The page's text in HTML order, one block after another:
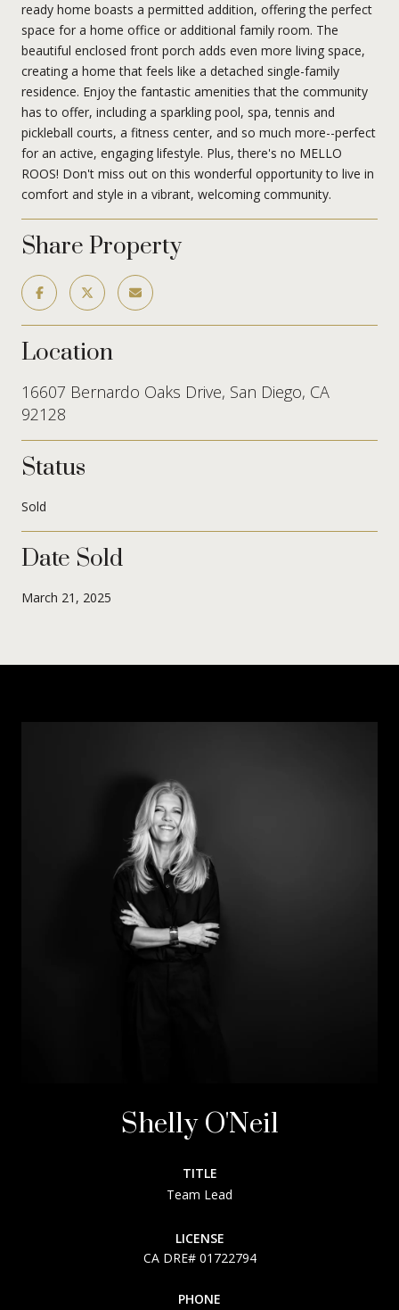
ready home boasts a permitted addition, offering the perfect
space for a home office or additional family room. The
beautiful enclosed front porch adds even more living space,
creating a home that feels like a detached single-family
residence. Enjoy the fantastic amenities that the community
has to offer, including a sparkling pool, spa, tennis and
pickleball courts, a fitness center, and so much more--perfect
for an active, engaging lifestyle. Plus, there's no MELLO
ROOS! Don't miss out on this wonderful opportunity to live in
comfort and style in a vibrant, welcoming community.
Share Property
Location
16607 Bernardo Oaks Drive, San Diego, CA
92128
Status
Sold
Date Sold
March 21, 2025
Shelly O'Neil
TITLE
Team Lead
LICENSE
01722794
PHONE